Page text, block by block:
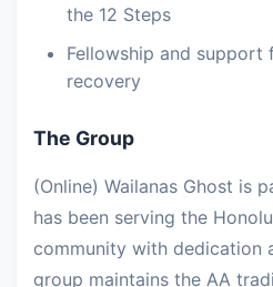
the 12 Steps
Fellowship and support
recovery
The Group
(Online) Wailanas Ghost is
has been serving the
community with dedication
group maintains the AA